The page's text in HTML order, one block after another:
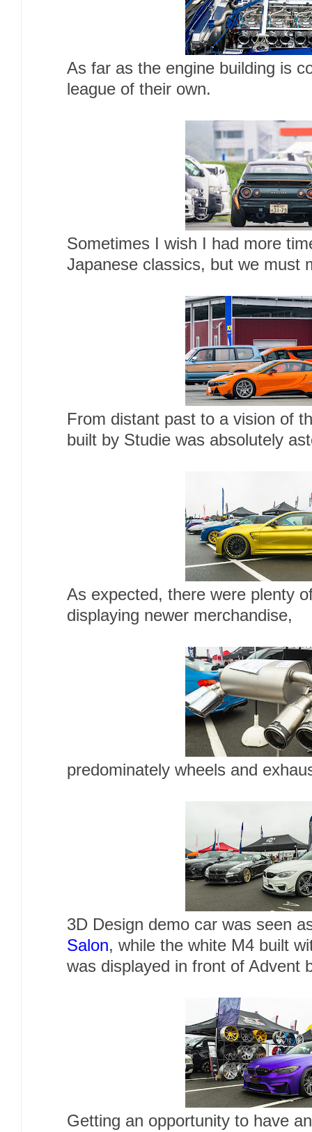
As far as the engine building is
league of their own.
Sometimes I wish I had more
Japanese classics, but we must
From distant past to a vision of
built by Studie was absolutely
As expected, there were plenty
displaying newer merchandise,
predominately wheels and
3D Design demo car was seen
Salon, while the white M4 built
was displayed in front of Advent
Getting an opportunity to have